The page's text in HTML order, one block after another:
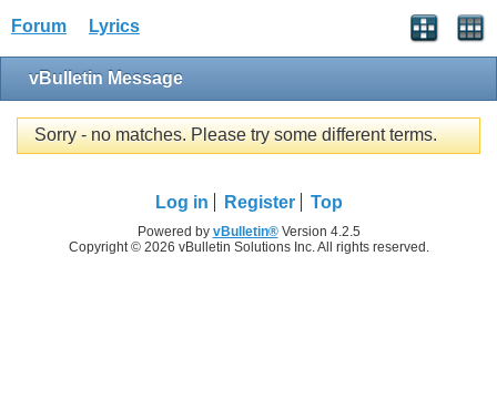
Forum Lyrics
vBulletin Message
Sorry - no matches. Please try some different terms.
Log in Register Top
Powered by vBulletin®Version 4.2.5
Copyright © 2026 vBulletin Solutions Inc. All rights reserved.